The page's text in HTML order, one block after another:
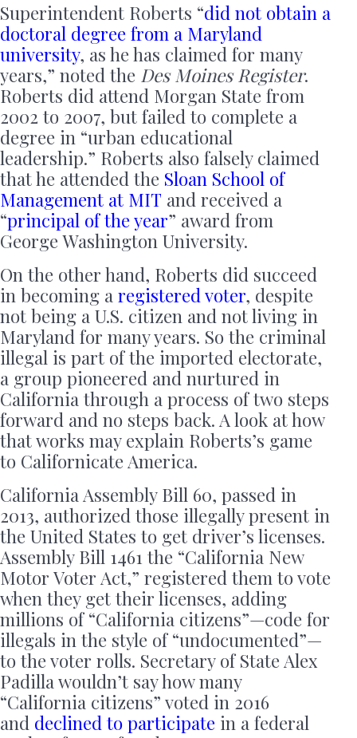
Superintendent Roberts “did not obtain a
doctoral degree from a Maryland
university, as he has claimed for many
years,” noted the Des Moines Register.
Roberts did attend Morgan State from
2002 to 2007, but failed to complete a
degree in “urban educational
leadership.” Roberts also falsely claimed
that he attended the Sloan School of
Management at MIT and received a
“principal of the year” award from
George Washington University.
On the other hand, Roberts did succeed
in becoming a registered voter, despite
not being a U.S. citizen and not living in
Maryland for many years. So the criminal
illegal is part of the imported electorate,
a group pioneered and nurtured in
California through a process of two steps
forward and no steps back. A look at how
that works may explain Roberts’s game
to Californicate America.
California Assembly Bill 60, passed in
2013, authorized those illegally present in
the United States to get driver’s licenses.
Assembly Bill 1461 the “California New
Motor Voter Act,” registered them to vote
when they get their licenses, adding
millions of “California citizens”—code for
illegals in the style of “undocumented”—
to the voter rolls. Secretary of State Alex
Padilla wouldn’t say how many
“California citizens” voted in 2016
and declined to participate in a federal